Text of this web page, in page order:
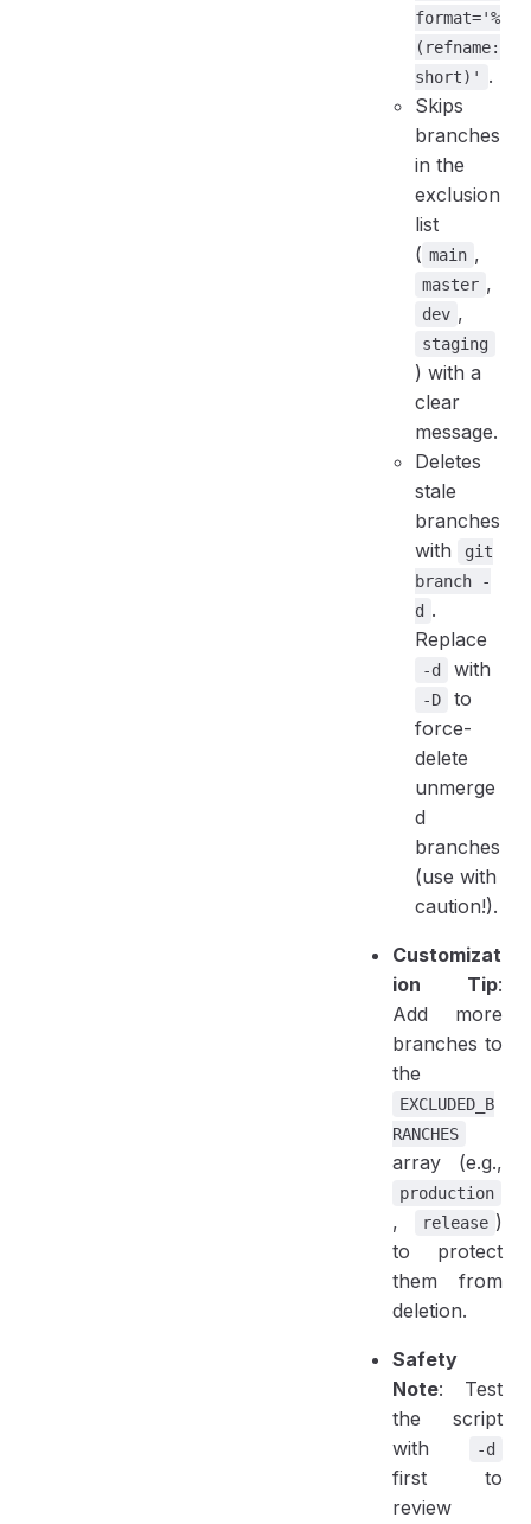
format='%
(refname:
short)'
.
Skips
branches
in the
exclusion
list
( main ,
master ,
dev ,
staging
) with a
clear
message.
Deletes
stale
branches
with
git
branch -
d .
Replace
-d with
-D
to
force-
delete
unmerge
d
branches
(use with
caution!).
Customizat
ion Tip:
Add more
branches to
the
EXCLUDED_B
RANCHES
array (e.g.,
production
, release )
to protect
them from
deletion.
Safety
Note: Test
the script
with
-d
first to
review